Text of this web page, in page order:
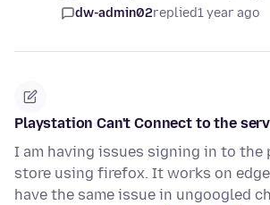
dw-admin02replied1 year ago
Playstation Can't Connect to the
I am having issues signing in to the
store using firefox. It works on
have the same issue in ungoogled